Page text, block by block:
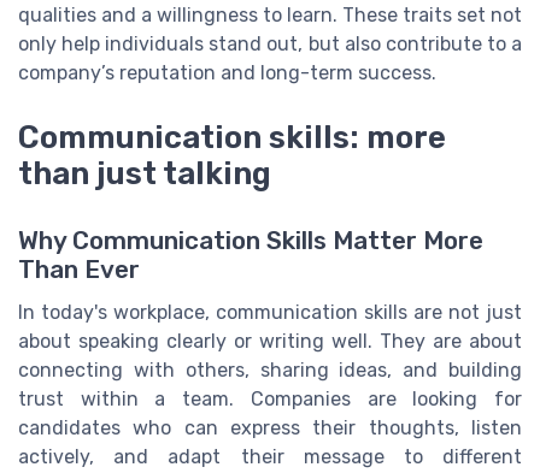
qualities and a willingness to learn. These traits set not
only help individuals stand out, but also contribute to a
company’s reputation and long-term success.
Communication skills: more
than just talking
Why Communication Skills Matter More
Than Ever
In today's workplace, communication skills are not just
about speaking clearly or writing well. They are about
connecting with others, sharing ideas, and building
trust within a team. Companies are looking for
candidates who can express their thoughts, listen
actively, and adapt their message to different